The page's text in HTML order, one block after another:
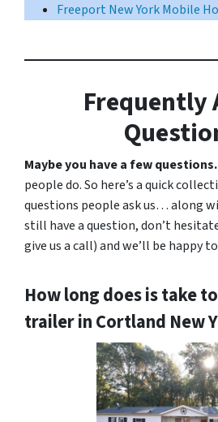
Freeport New York Mobile
Frequently
Maybe you have a few questions.
people do. So here’s a quick
questions people ask us… along
still have a question, don’t
give us a call) and we’ll be happy
How long does is take
trailer in Cortland New